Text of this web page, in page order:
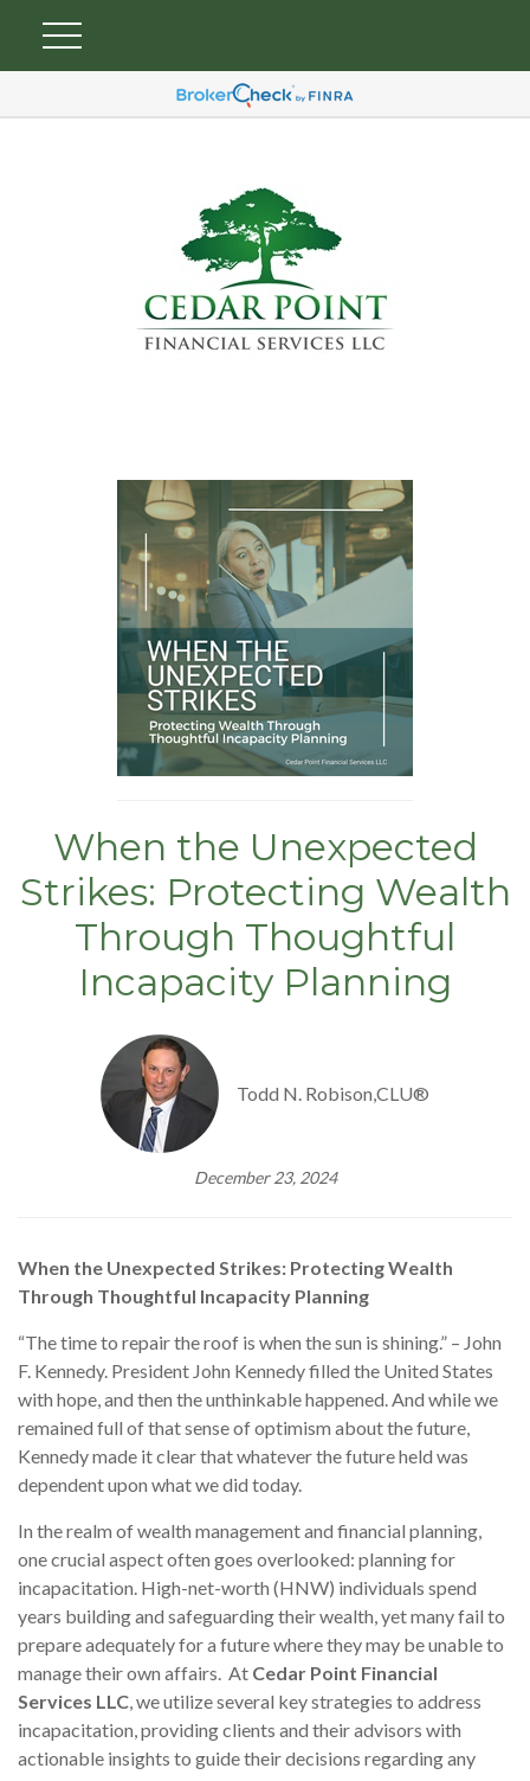
When the Unexpected
Strikes: Protecting Wealth
Through Thoughtful
Incapacity Planning
Todd N. Robison,CLU®
December 23, 2024
When the Unexpected Strikes: Protecting Wealth
Through Thoughtful Incapacity Planning
“The time to repair the roof is when the sun is shining.” – John
F. Kennedy. President John Kennedy filled the United States
with hope, and then the unthinkable happened. And while we
remained full of that sense of optimism about the future,
Kennedy made it clear that whatever the future held was
dependent upon what we did today.
In the realm of wealth management and financial planning,
one crucial aspect often goes overlooked: planning for
incapacitation. High-net-worth (HNW) individuals spend
years building and safeguarding their wealth, yet many fail to
prepare adequately for a future where they may be unable to
manage their own affairs. At Cedar Point Financial
Services LLC, we utilize several key strategies to address
incapacitation, providing clients and their advisors with
actionable insights to guide their decisions regarding any